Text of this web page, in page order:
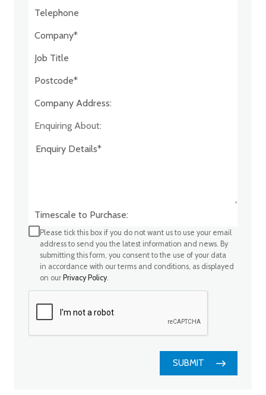
Postcode:*
Company Address:*
Enquiring About:
Timescale to Purchase:
Please tick this box if you do not want us to use your email
address to send you the latest information and news. By
submitting this form, you consent to the use of your data
in accordance with our terms and conditions, as displayed
on our Privacy Policy.
SUBMIT